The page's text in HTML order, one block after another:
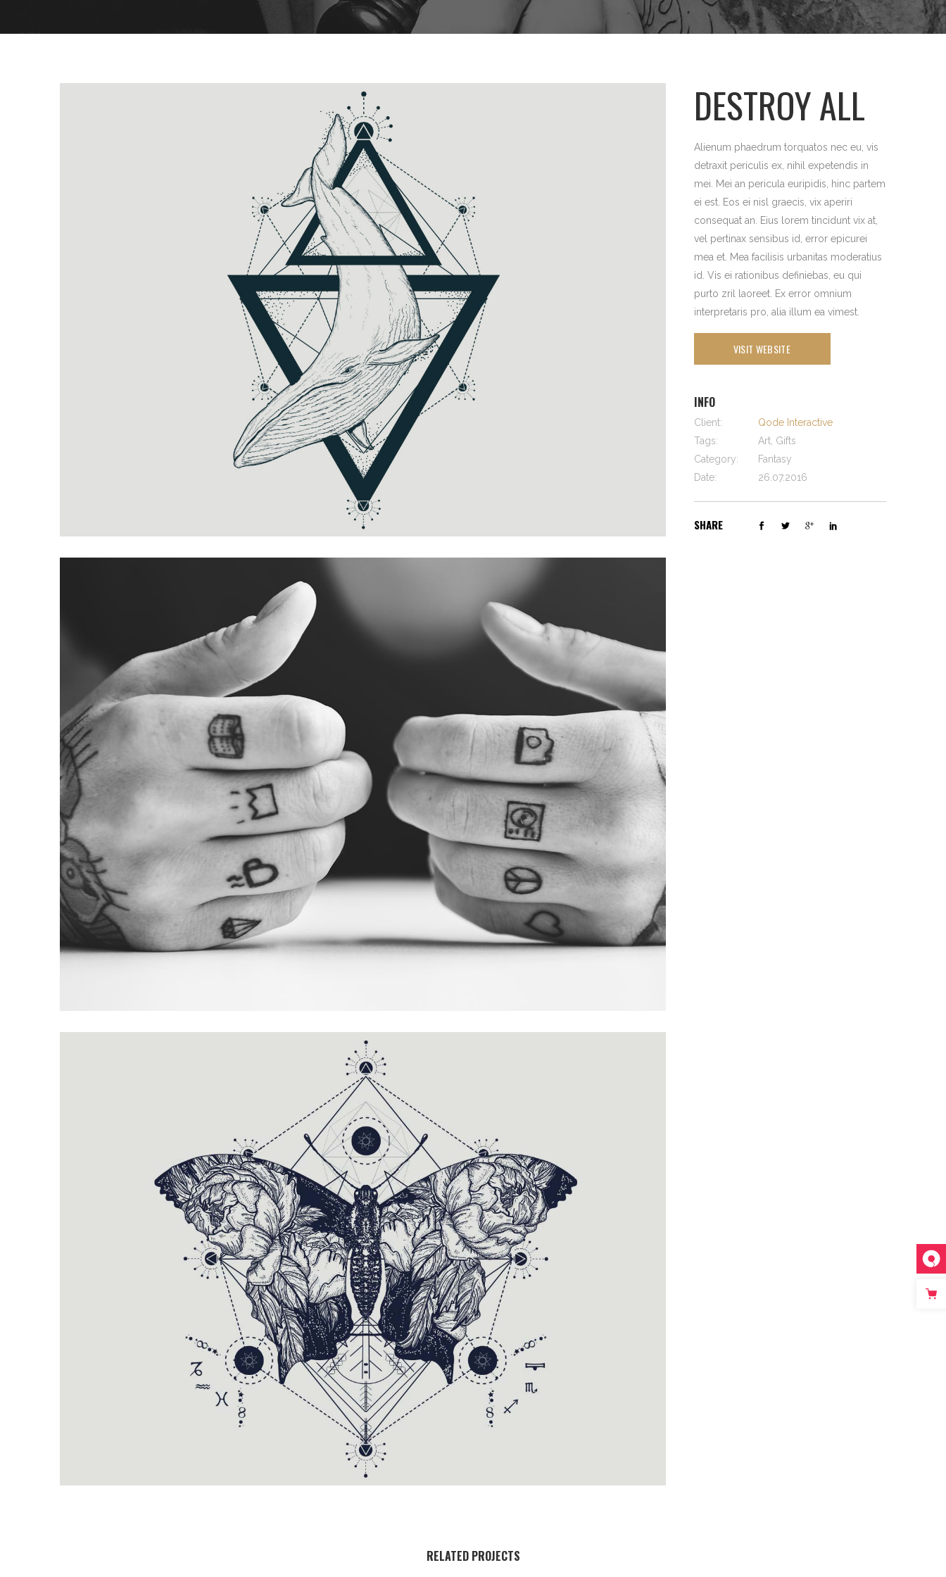
DESTROY ALL
Alienum phaedrum torquatos nec eu, vis
detraxit periculis ex, nihil expetendis in
mei. Mei an pericula euripidis, hinc partem
ei est. Eos ei nisl graecis, vix aperiri
consequat an. Eius lorem tincidunt vix at,
vel pertinax sensibus id, error epicurei
mea et. Mea facilisis urbanitas moderatius
id. Vis ei rationibus definiebas, eu qui
purto zril laoreet. Ex error omnium
interpretaris pro, alia illum ea vimest.
VISIT WEBSITE
INFO
Client:
Qode Interactive
Tags:
Art, Gifts
Category:
Fantasy
Date:
26.07.2016
SHARE
RELATED PROJECTS